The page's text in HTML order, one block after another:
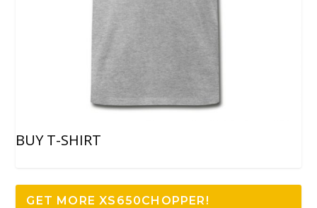
BUY T-SHIRT
GET MORE XS650CHOPPER!